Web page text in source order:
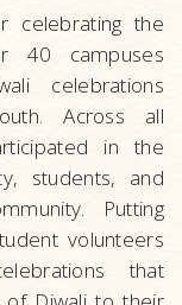
celebrating the
40 campuses
celebrations
Across all
in the
students, and
Putting
volunteers
that